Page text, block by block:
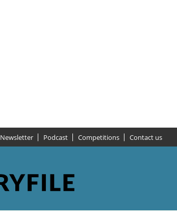
Newsletter Podcast Competitions Contact us